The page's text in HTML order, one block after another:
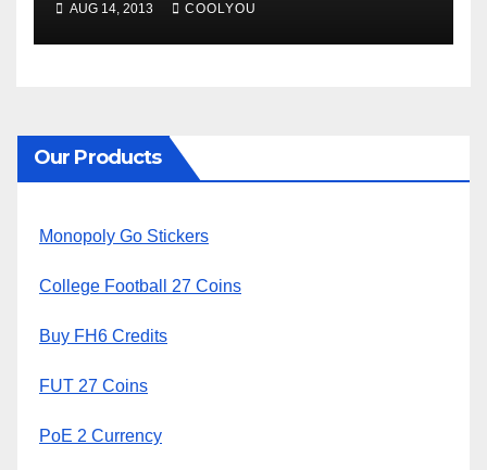
AUG 14, 2013 COOLYOU
Our Products
Monopoly Go Stickers
College Football 27 Coins
Buy FH6 Credits
FUT 27 Coins
PoE 2 Currency